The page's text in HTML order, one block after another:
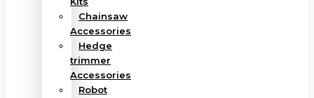
Chainsaw
Accessories
Hedge
trimmer
Accessories
Robot